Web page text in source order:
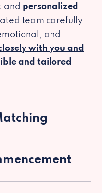
and personalized
team carefully
and
with you and
and tailored